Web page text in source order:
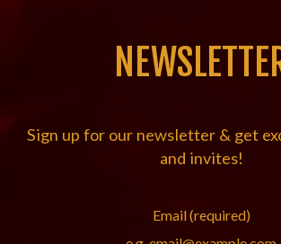
Sign up for our newsletter & get
and invites!
Email (required)